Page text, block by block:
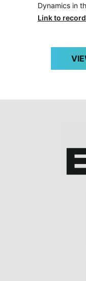
Dynamics in
Link to